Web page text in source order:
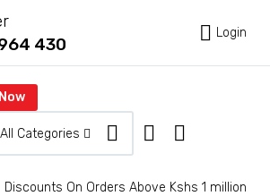
430
 Login
All Categories
Discounts On Orders Above Kshs 1 million